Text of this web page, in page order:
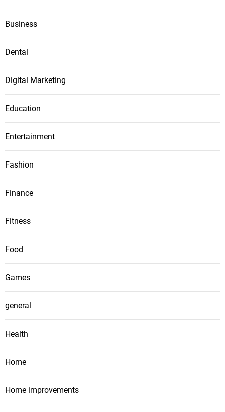
Business
Dental
Digital Marketing
Education
Entertainment
Fashion
Finance
Fitness
Food
Games
general
Health
Home
Home improvements